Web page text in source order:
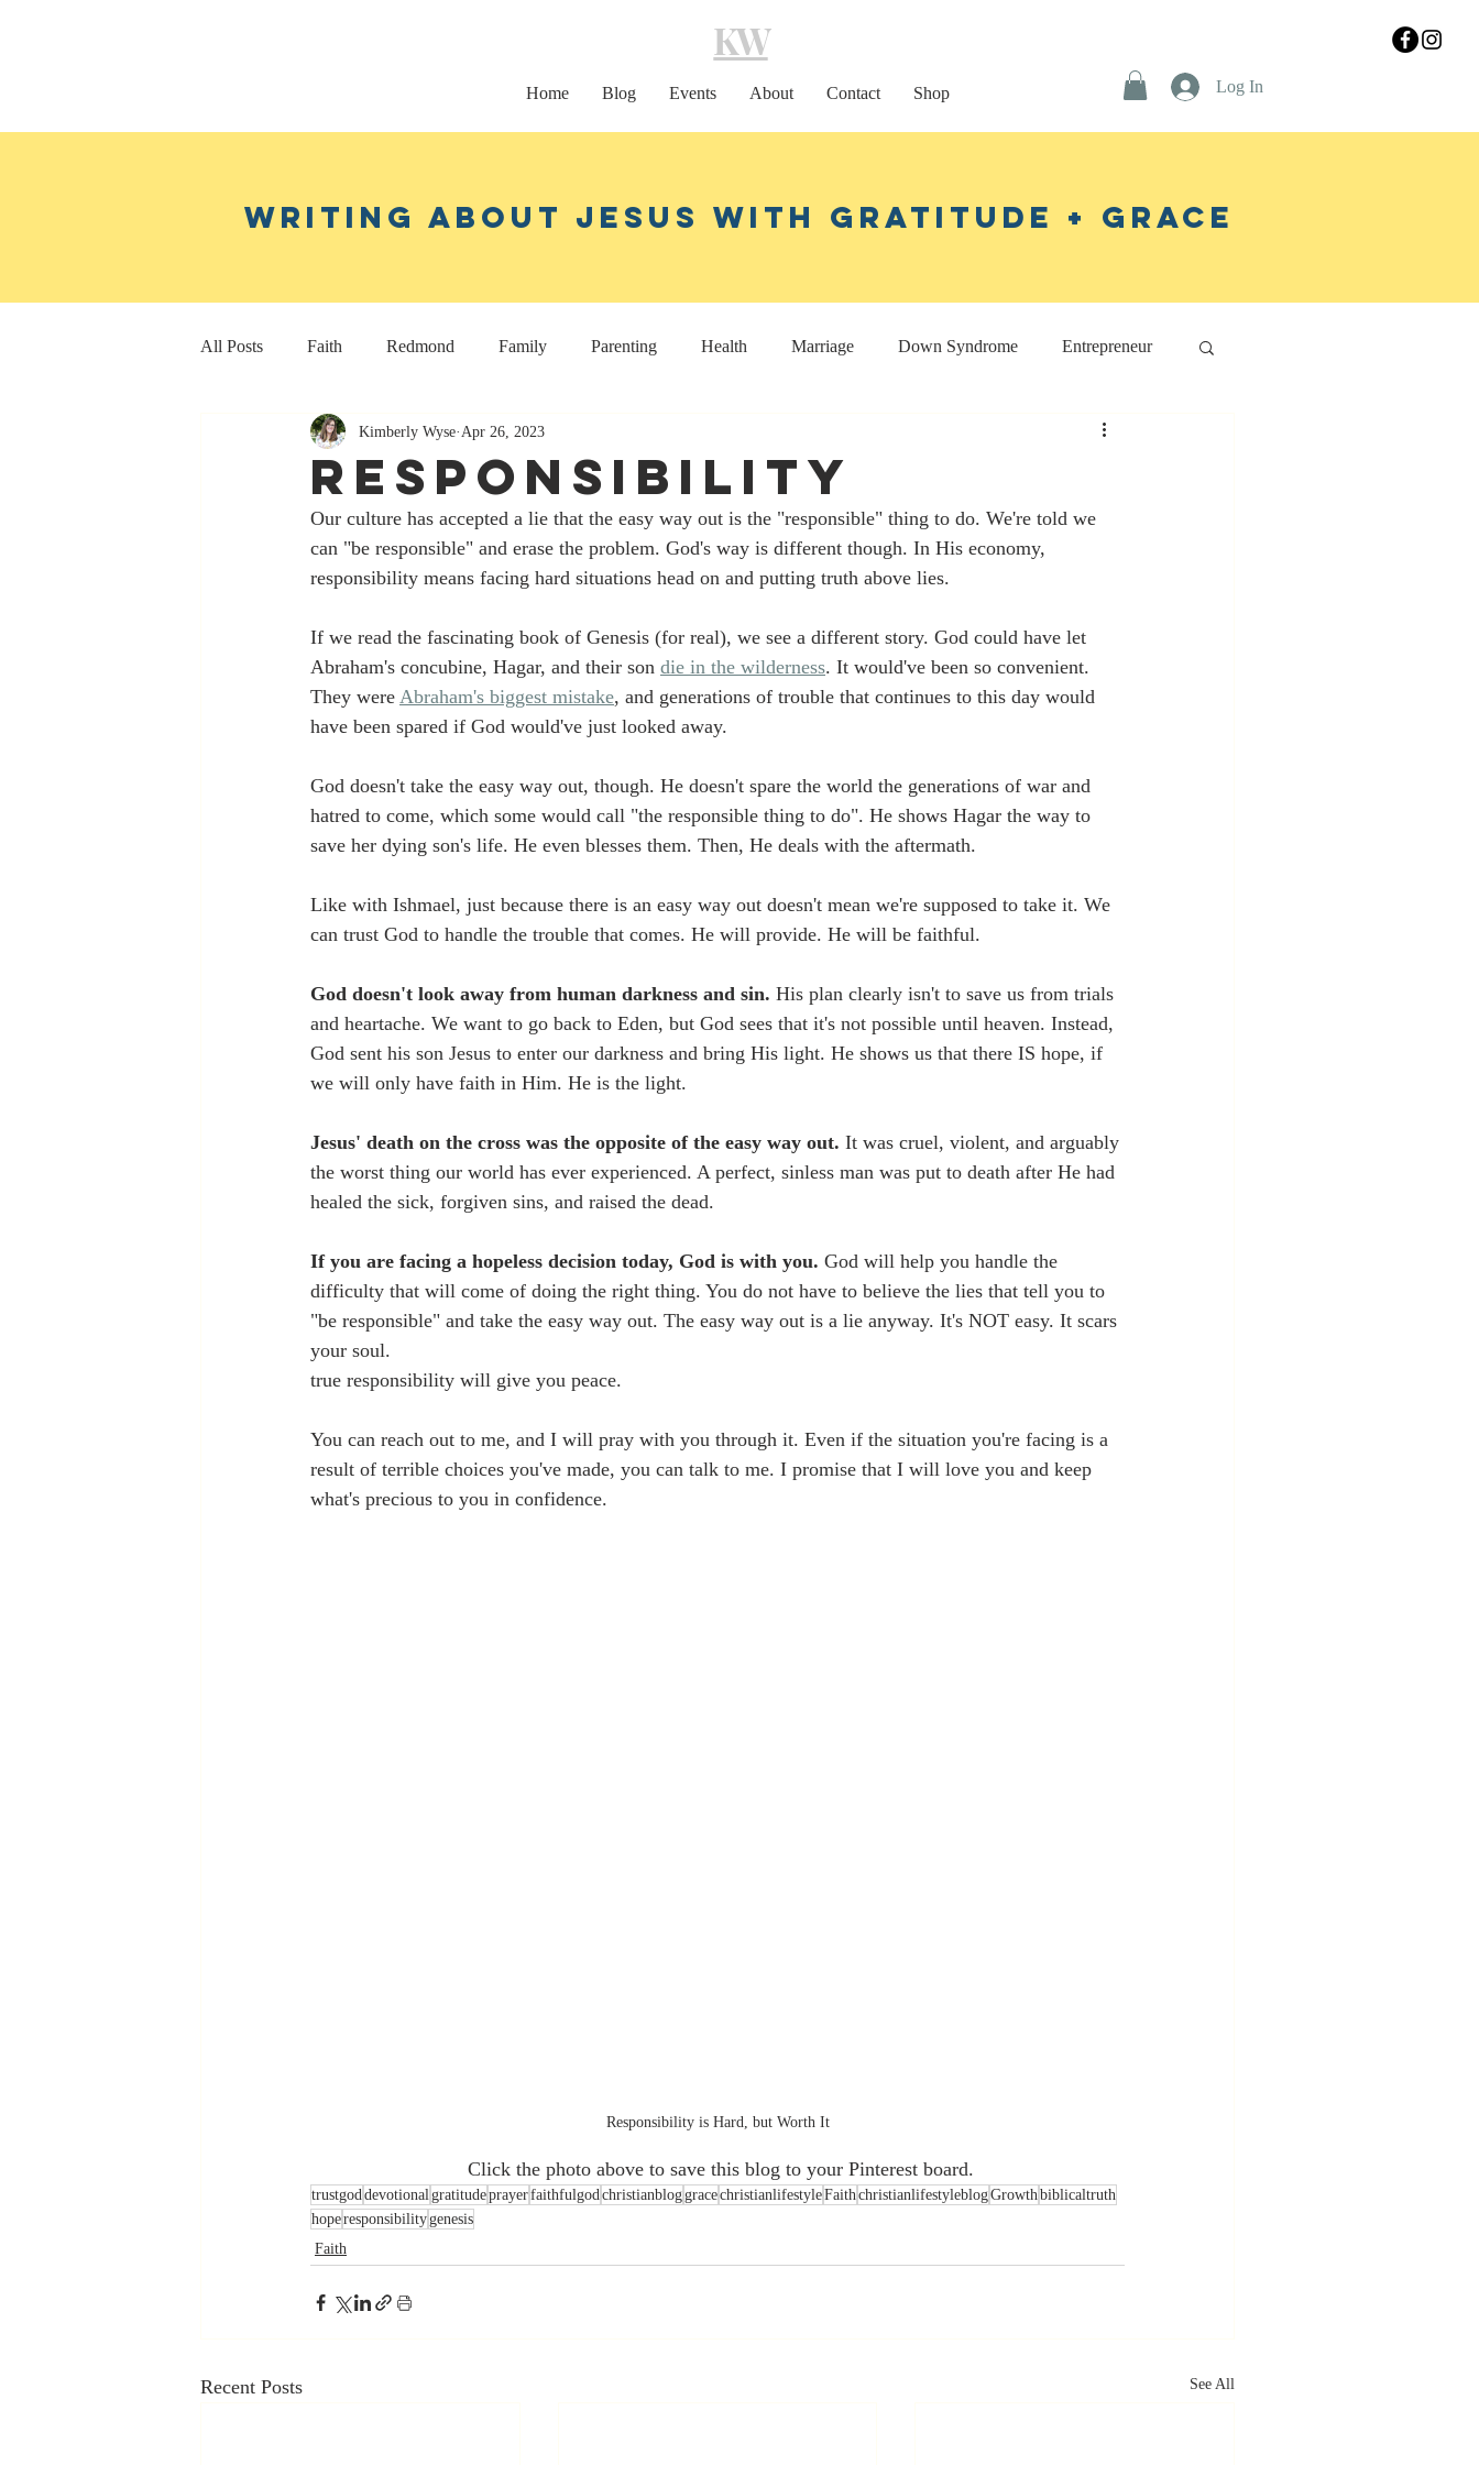
KW
Home Blog Events About Contact Shop Log In
Writing about Jesus With Gratitude + Grace
All Posts Faith Redmond Family Parenting Health Marriage Down Syndrome Entrepreneur
Real Estate Investing Fitness Home decor
Responsibility
Kimberly Wyse Apr 26, 2023
Our culture has accepted a lie that the easy way out is the "responsible" thing to do. We're told we
can "be responsible" and erase the problem. God's way is different though. In His economy,
responsibility means facing hard situations head on and putting truth above lies.
If we read the fascinating book of Genesis (for real), we see a different story. God could have let
Abraham's concubine, Hagar, and their son die in the wilderness. It would've been so convenient.
They were Abraham's biggest mistake, and generations of trouble that continues to this day would
have been spared if God would've just looked away.
God doesn't take the easy way out, though. He doesn't spare the world the generations of war and
hatred to come, which some would call "the responsible thing to do". He shows Hagar the way to
save her dying son's life. He even blesses them. Then, He deals with the aftermath.
Like with Ishmael, just because there is an easy way out doesn't mean we're supposed to take it. We
can trust God to handle the trouble that comes. He will provide. He will be faithful.
God doesn't look away from human darkness and sin. His plan clearly isn't to save us from trials
and heartache. We want to go back to Eden, but God sees that it's not possible until heaven. Instead,
God sent his son Jesus to enter our darkness and bring His light. He shows us that there IS hope, if
we will only have faith in Him. He is the light.
Jesus' death on the cross was the opposite of the easy way out. It was cruel, violent, and arguably
the worst thing our world has ever experienced. A perfect, sinless man was put to death after He had
healed the sick, forgiven sins, and raised the dead.
If you are facing a hopeless decision today, God is with you. God will help you handle the
difficulty that will come of doing the right thing. You do not have to believe the lies that tell you to
"be responsible" and take the easy way out. The easy way out is a lie anyway. It's NOT easy. It scars
your soul.
true responsibility will give you peace.
You can reach out to me, and I will pray with you through it. Even if the situation you're facing is a
result of terrible choices you've made, you can talk to me. I promise that I will love you and keep
what's precious to you in confidence.
Responsibility is Hard, but Worth It
Click the photo above to save this blog to your Pinterest board.
trustgoddevotionalgratitudeprayerfaithfulgodchristianbloggracechristianlifestyleFaithchristianlifestyleblogGrowthbiblicaltruth
hoperesponsibilitygenesis
Faith
Recent Posts See All